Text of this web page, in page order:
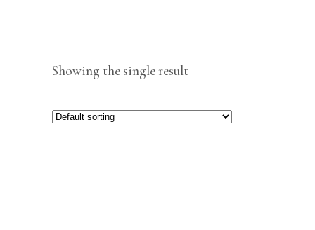
Showing the single result